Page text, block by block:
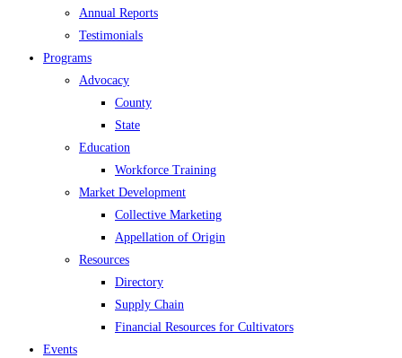
Annual Reports
Testimonials
Programs
Advocacy
County
State
Education
Workforce Training
Market Development
Collective Marketing
Appellation of Origin
Resources
Directory
Supply Chain
Financial Resources for Cultivators
Events